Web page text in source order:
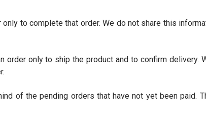
to complete that order. We do not share this
only to ship the product and to confirm delivery.
of the pending orders that have not yet been paid.